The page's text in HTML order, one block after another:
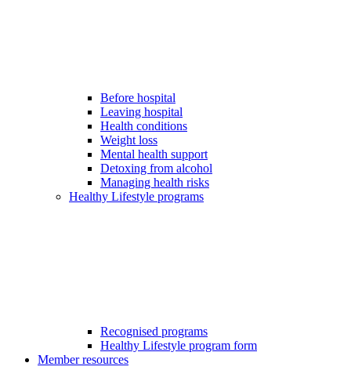
Before hospital
Leaving hospital
Health conditions
Weight loss
Mental health support
Detoxing from alcohol
Managing health risks
Healthy Lifestyle programs
Recognised programs
Healthy Lifestyle program form
Member resources